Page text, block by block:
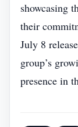
showcasing
their
July 8
group’s
presence in